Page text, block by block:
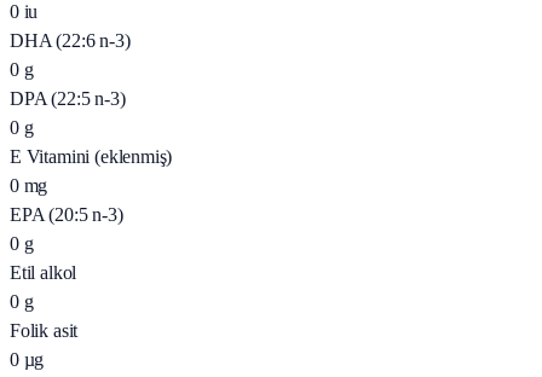
0 iu
DHA (22:6 n-3)
0 g
DPA (22:5 n-3)
0 g
E Vitamini (eklenmiş)
0 mg
EPA (20:5 n-3)
0 g
Etil alkol
0 g
Folik asit
0 µg